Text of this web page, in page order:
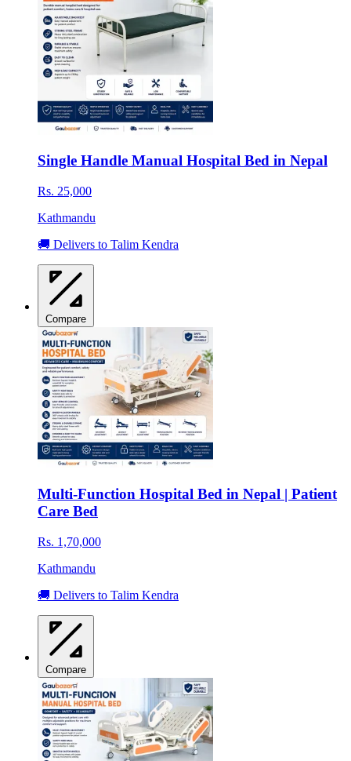
Single Handle Manual Hospital Bed in Nepal
Rs. 25,000
Kathmandu
🚚 Delivers to Talim Kendra
Compare
Multi-Function Hospital Bed in Nepal | Patient
Care Bed
Rs. 1,70,000
Kathmandu
🚚 Delivers to Talim Kendra
Compare